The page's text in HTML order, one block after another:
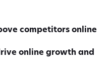
competitors online
online growth and